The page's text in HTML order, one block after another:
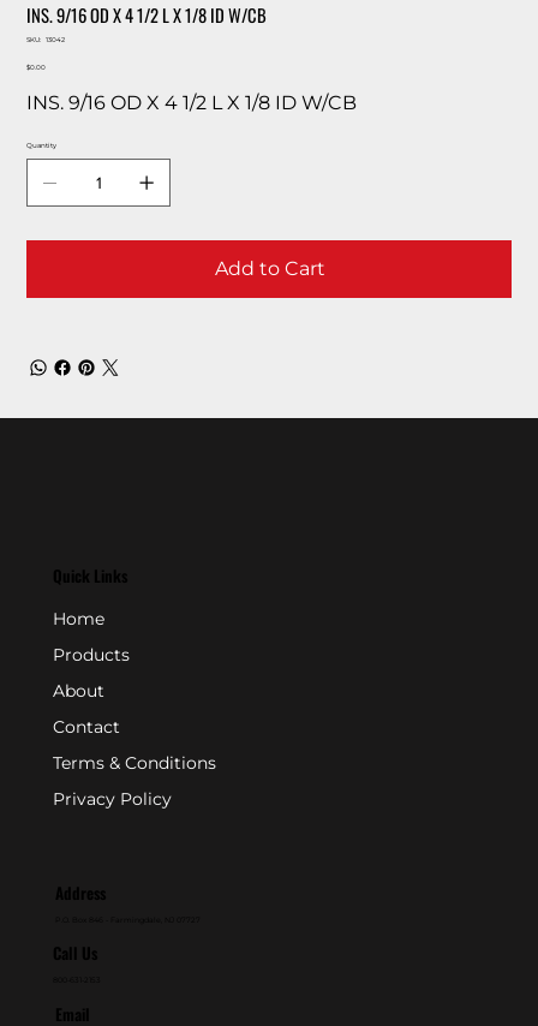
INS. 9/16 OD X 4 1/2 L X 1/8 ID W/CB
SKU:
SKU
13042
Price
$0.00
INS. 9/16 OD X 4 1/2 L X 1/8 ID W/CB
Quantity
Add to Cart
Quick Links
Home
Products
About
Contact
Terms & Conditions
Privacy Policy
Address
Call Us
Email